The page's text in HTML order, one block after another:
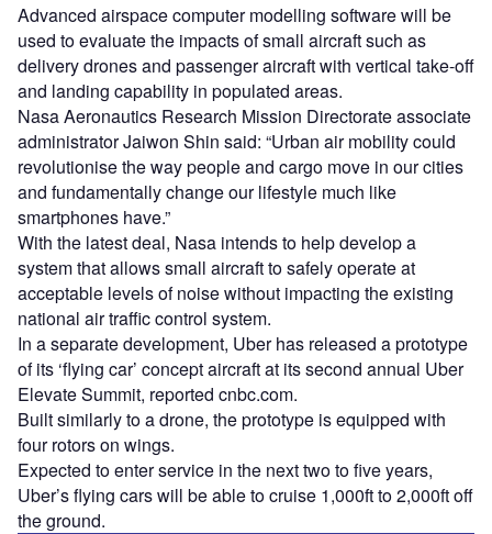
Advanced airspace computer modelling software will be
used to evaluate the impacts of small aircraft such as
delivery drones and passenger aircraft with vertical take-off
and landing capability in populated areas.
Nasa Aeronautics Research Mission Directorate associate
administrator Jaiwon Shin said: “Urban air mobility could
revolutionise the way people and cargo move in our cities
and fundamentally change our lifestyle much like
smartphones have.”
With the latest deal, Nasa intends to help develop a
system that allows small aircraft to safely operate at
acceptable levels of noise without impacting the existing
national air traffic control system.
In a separate development, Uber has released a prototype
of its ‘flying car’ concept aircraft at its second annual Uber
Elevate Summit, reported cnbc.com.
Built similarly to a drone, the prototype is equipped with
four rotors on wings.
Expected to enter service in the next two to five years,
Uber’s flying cars will be able to cruise 1,000ft to 2,000ft off
the ground.